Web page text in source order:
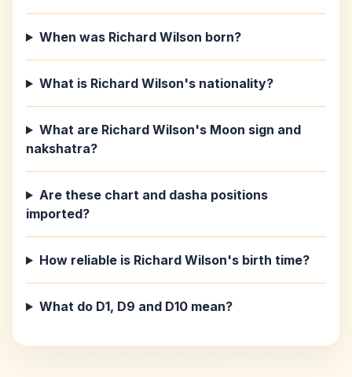
When was Richard Wilson born?
What is Richard Wilson's nationality?
What are Richard Wilson's Moon sign and
nakshatra?
Are these chart and dasha positions
imported?
How reliable is Richard Wilson's birth time?
What do D1, D9 and D10 mean?